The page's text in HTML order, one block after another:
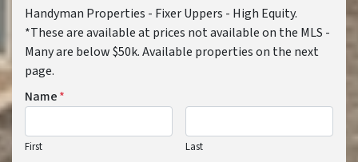
Handyman Properties - Fixer Uppers - High Equity.
*These are available at prices not available on the MLS -
Many are below $50k. Available properties on the next
page.
Name*
First Last